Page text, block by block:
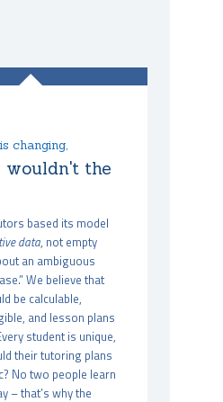
changing,
wouldn't the
based its model
data, not empty
an ambiguous
We believe that
be calculable,
and lesson plans
student is unique,
their tutoring plans
No two people learn
– that’s why the